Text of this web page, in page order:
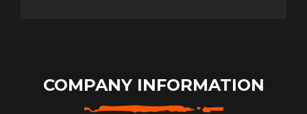
COMPANY INFORMATION